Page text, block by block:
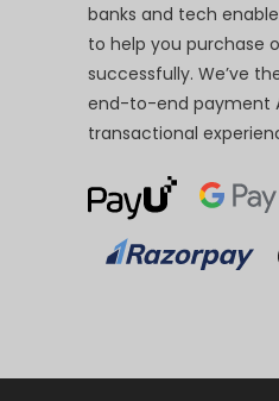
banks and tech
to help you purchase
successfully. We’ve
end-to-end payment
transactional